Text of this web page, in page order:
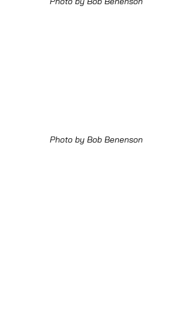
Photo by Bob Benenson